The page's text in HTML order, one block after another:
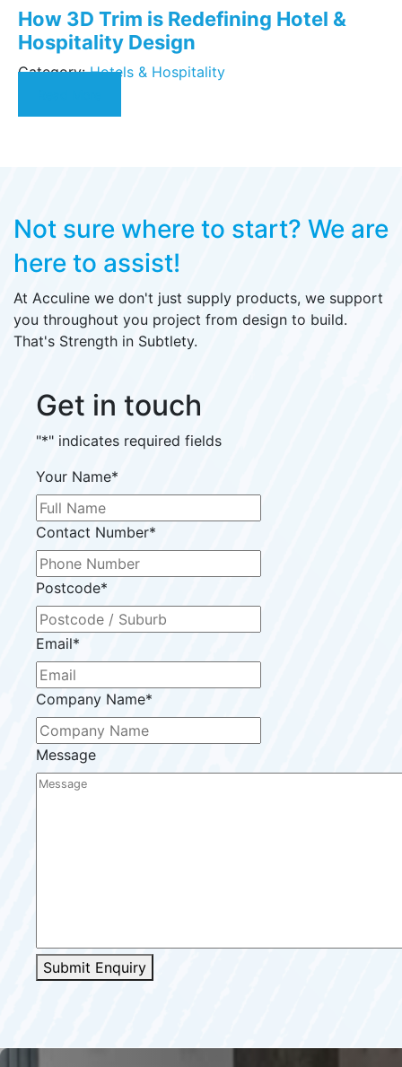
How 3D Trim is Redefining Hotel &
Hospitality Design
Category:Hotels & Hospitality
Not sure where to start? We are
here to assist!
At Acculine we don't just supply products, we support
you throughout you project from design to build.
That's Strength in Subtlety.
Get in touch
"*" indicates required fields
Your Name*
Contact Number*
Postcode*
Email*
Company Name*
Message
Submit Enquiry